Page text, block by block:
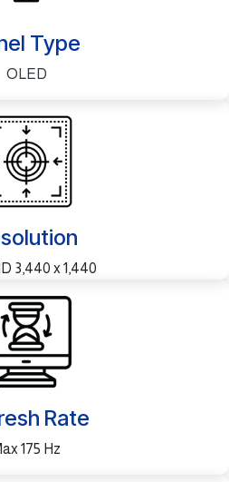
Type
OLED
3,440 x 1,440
Rate
175 Hz